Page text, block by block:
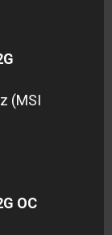
(MSI
OC